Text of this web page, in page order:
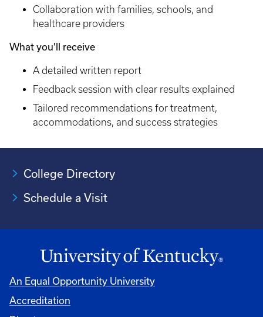
Collaboration with families, schools, and
healthcare providers
What you'll receive
A detailed written report
Feedback session with clear results explained
Tailored recommendations for treatment,
accommodations, and success strategies
College Directory
Schedule a Visit
An Equal Opportunity University
Accreditation